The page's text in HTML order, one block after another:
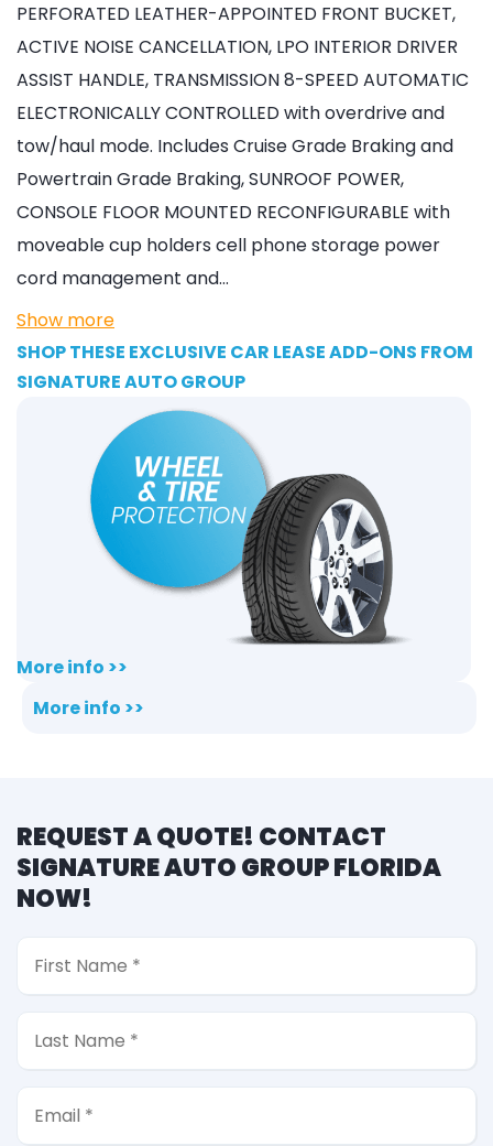
PERFORATED LEATHER-APPOINTED FRONT BUCKET,
ACTIVE NOISE CANCELLATION, LPO INTERIOR DRIVER
ASSIST HANDLE, TRANSMISSION 8-SPEED AUTOMATIC
ELECTRONICALLY CONTROLLED with overdrive and
tow/haul mode. Includes Cruise Grade Braking and
Powertrain Grade Braking, SUNROOF POWER,
CONSOLE FLOOR MOUNTED RECONFIGURABLE with
moveable cup holders cell phone storage power
cord management and…
Show more
SHOP THESE EXCLUSIVE CAR LEASE ADD-ONS FROM
SIGNATURE AUTO GROUP
More info >>
More info >>
REQUEST A QUOTE! CONTACT
SIGNATURE AUTO GROUP FLORIDA
NOW!